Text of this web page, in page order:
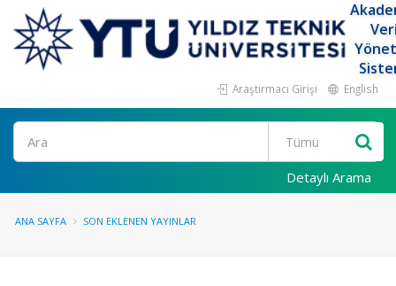
Araştırmacı Girişi English
Ara
Detaylı Arama
ANA SAYFA SON EKLENEN YAYINLAR